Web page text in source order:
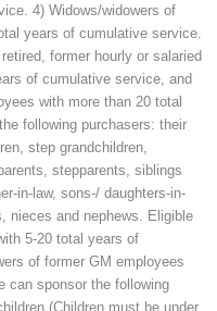
4) Widows/widowers of
years of cumulative service.
former hourly or salaried
of cumulative service, and
with more than 20 total
following purchasers: their
step grandchildren,
stepparents, siblings
in-law, sons-/ daughters-in-
nieces and nephews. Eligible
5-20 total years of
of former GM employees
can sponsor the following
(Children must be under